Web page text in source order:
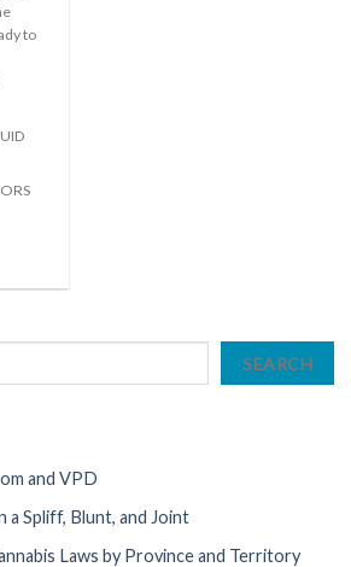
to
SEARCH
and VPD
Spliff, Blunt, and Joint
Laws by Province and Territory